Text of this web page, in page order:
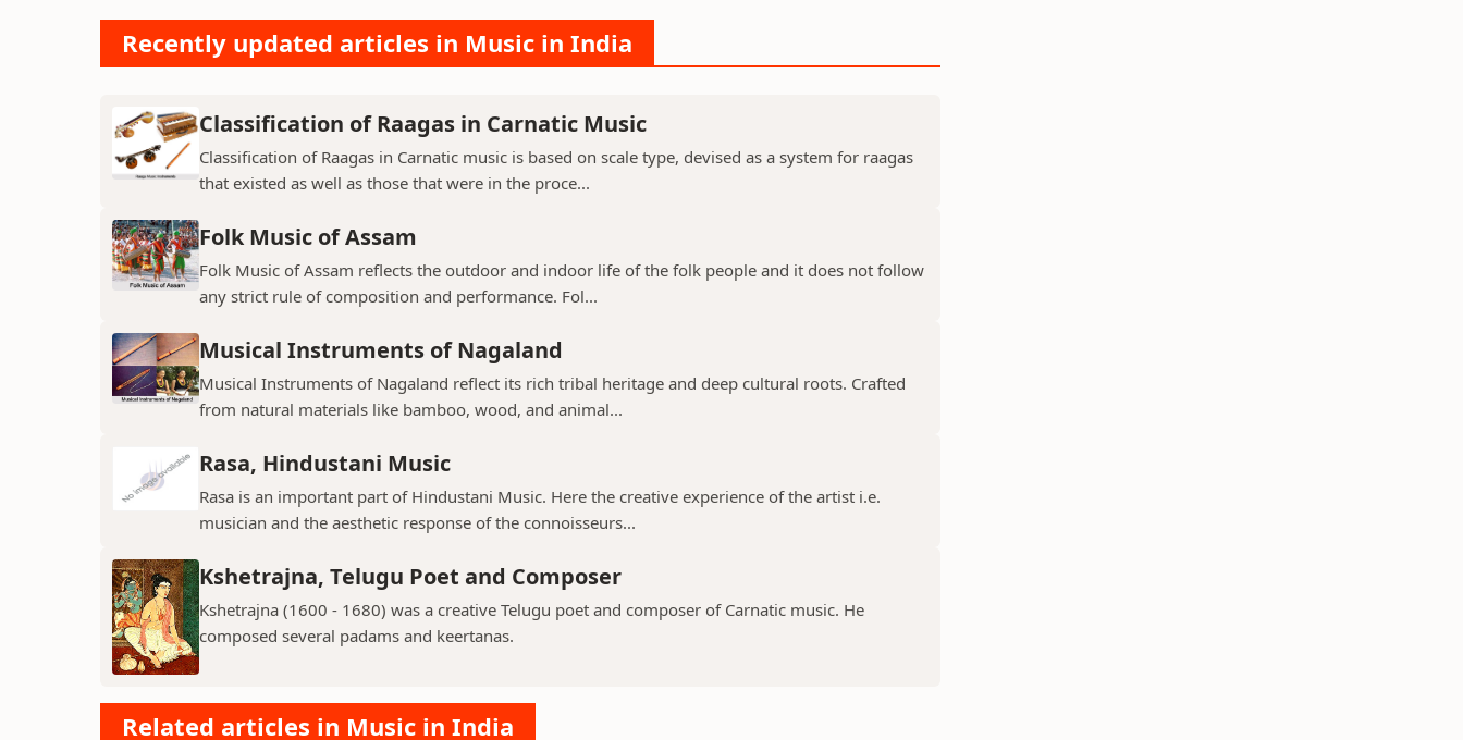
Recently updated articles in Music in India
Classification of Raagas in Carnatic Music
Classification of Raagas in Carnatic music is based on scale type, devised as a system for raagas
that existed as well as those that were in the proce...
Folk Music of Assam
Folk Music of Assam reflects the outdoor and indoor life of the folk people and it does not follow
any strict rule of composition and performance. Fol...
Musical Instruments of Nagaland
Musical Instruments of Nagaland reflect its rich tribal heritage and deep cultural roots. Crafted
from natural materials like bamboo, wood, and animal...
Rasa, Hindustani Music
Rasa is an important part of Hindustani Music. Here the creative experience of the artist i.e.
musician and the aesthetic response of the connoisseurs...
Kshetrajna, Telugu Poet and Composer
Kshetrajna (1600 - 1680) was a creative Telugu poet and composer of Carnatic music. He
composed several padams and keertanas.
Related articles in Music in India